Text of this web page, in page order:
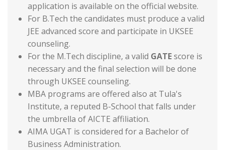
application is available on the official website.
For B.Tech the candidates must produce a valid
JEE advanced score and participate in UKSEE
counseling.
For the M.Tech discipline, a valid GATEscore is
necessary and the final selection will be done
through UKSEE counseling.
MBA programs are offered also at Tula's
Institute, a reputed B-School that falls under
the umbrella of AICTE affiliation.
AIMA UGAT is considered for a Bachelor of
Business Administration.